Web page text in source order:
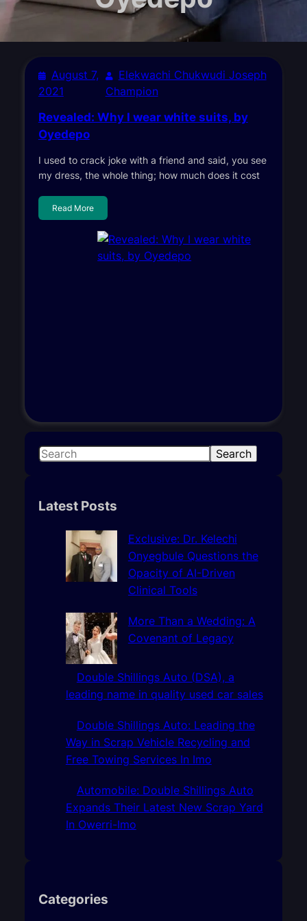
August 7,
2021
Elekwachi Chukwudi Joseph
Champion
Revealed: Why I wear white suits, by
Oyedepo
I used to crack joke with a friend and said, you see
my dress, the whole thing; how much does it cost
Read More
S
r
Search
Latest Posts
Exclusive: Dr. Kelechi
Onyegbule Questions the
Opacity of AI-Driven
Clinical Tools
More Than a Wedding: A
Covenant of Legacy
Double Shillings Auto (DSA), a
leading name in quality used car sales
Double Shillings Auto: Leading the
Way in Scrap Vehicle Recycling and
Free Towing Services In Imo
Automobile: Double Shillings Auto
Expands Their Latest New Scrap Yard
In Owerri-Imo
Categories